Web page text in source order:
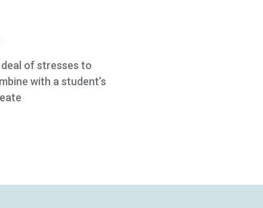
deal of stresses to
with a student’s